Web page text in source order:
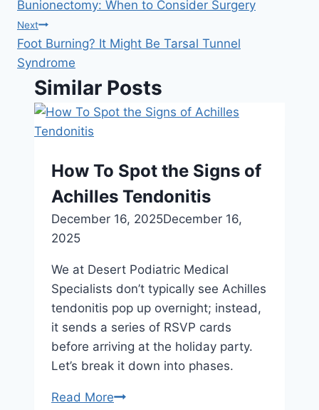
Bunionectomy: When to Consider Surgery
Next
Foot Burning? It Might Be Tarsal Tunnel
Syndrome
Similar Posts
How To Spot the Signs of
Achilles Tendonitis
December 16, 2025December 16,
2025
We at Desert Podiatric Medical
Specialists don’t typically see Achilles
tendonitis pop up overnight; instead,
it sends a series of RSVP cards
before arriving at the holiday party.
Let’s break it down into phases.
Read MoreHow